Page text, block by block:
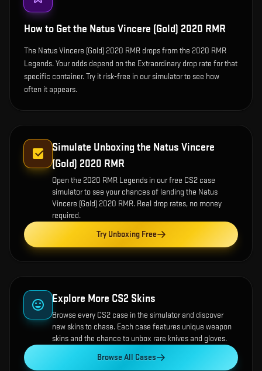
How to Get the Natus Vincere (Gold) 2020 RMR
The Natus Vincere (Gold) 2020 RMR drops from the 2020 RMR
Legends. Your odds depend on the Extraordinary drop rate for that
specific container. Try it risk-free in our simulator to see how
often it appears.
Simulate Unboxing the Natus Vincere
(Gold) 2020 RMR
Open the 2020 RMR Legends in our free CS2 case
simulator to see your chances of landing the Natus
Vincere (Gold) 2020 RMR. Real drop rates, no money
required.
Try Unboxing Free
Explore More CS2 Skins
Browse every CS2 case in the simulator and discover
new skins to chase. Each case features unique weapon
skins and the chance to unbox rare knives and gloves.
Browse All Cases